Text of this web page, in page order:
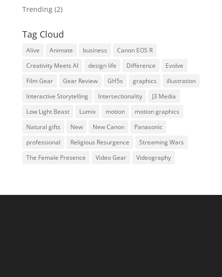
Trending(2)
Tag Cloud
Alive Animate business
Canon EOS R
Creativity Meets AI
design life Difference
Evolve
Film Gear
Gear Review GH5s graphics
illustration
Interactive Storytelling
Intersectionality
J3 Media
Low Light Beast
Lumix motion
motion graphics
Natural gifts
New New Canon
Panasonic
professional
Religious Resurgence
Streaming Wars
The Female Presence
Video Gear Videography